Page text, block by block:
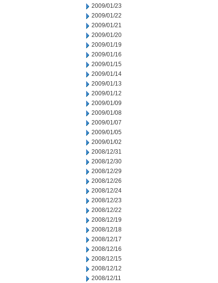
2009/01/23
2009/01/22
2009/01/21
2009/01/20
2009/01/19
2009/01/16
2009/01/15
2009/01/14
2009/01/13
2009/01/12
2009/01/09
2009/01/08
2009/01/07
2009/01/05
2009/01/02
2008/12/31
2008/12/30
2008/12/29
2008/12/26
2008/12/24
2008/12/23
2008/12/22
2008/12/19
2008/12/18
2008/12/17
2008/12/16
2008/12/15
2008/12/12
2008/12/11